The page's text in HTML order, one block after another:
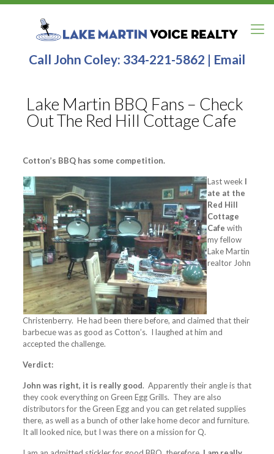
Call John Coley: 334-221-5862 | Email
Lake Martin BBQ Fans – Check
Out The Red Hill Cottage Cafe
Cotton’s BBQ has some competition.
Last week I
ate at the
Red Hill
Cottage
Cafe with
my fellow
Lake Martin
realtor John
Christenberry. He had been there before, and claimed that their
barbecue was as good as Cotton’s. I laughed at him and
accepted the challenge.
Verdict:
John was right, it is really good. Apparently their angle is that
they cook everything on Green Egg Grills. They are also
distributors for the Green Egg and you can get related supplies
there, as well as a bunch of other lake home decor and furniture.
It all looked nice, but I was there on a mission for Q.